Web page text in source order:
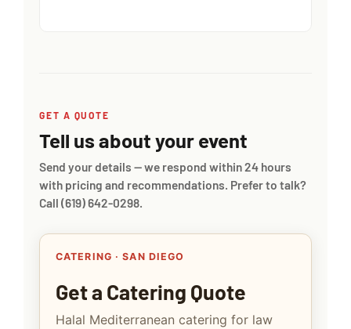
GET A QUOTE
Tell us about your event
Send your details — we respond within 24 hours
with pricing and recommendations. Prefer to talk?
Call (619) 642-0298.
CATERING · SAN DIEGO
Get a Catering Quote
Halal Mediterranean catering for law